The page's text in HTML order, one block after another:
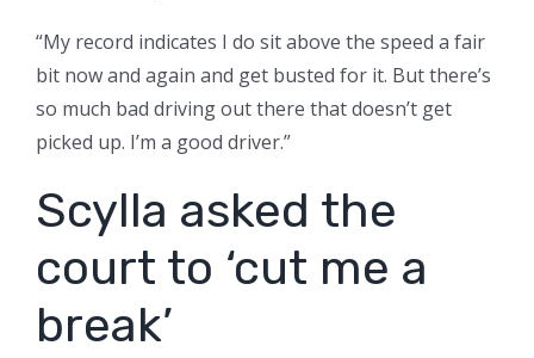
“My record indicates I do sit above the speed a fair
bit now and again and get busted for it. But there’s
so much bad driving out there that doesn’t get
picked up. I’m a good driver.”
Scylla asked the
court to ‘cut me a
break’